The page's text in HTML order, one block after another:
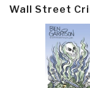
Wall Street